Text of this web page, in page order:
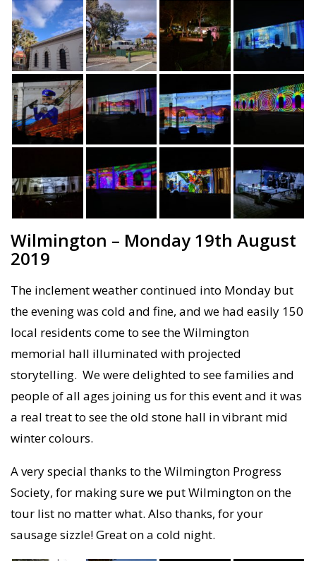
Wilmington – Monday 19th August
2019
The inclement weather continued into Monday but
the evening was cold and fine, and we had easily 150
local residents come to see the Wilmington
memorial hall illuminated with projected
storytelling. We were delighted to see families and
people of all ages joining us for this event and it was
a real treat to see the old stone hall in vibrant mid
winter colours.
A very special thanks to the Wilmington Progress
Society, for making sure we put Wilmington on the
tour list no matter what. Also thanks, for your
sausage sizzle! Great on a cold night.